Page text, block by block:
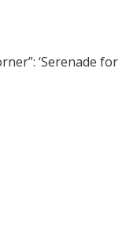
‘Serenade for